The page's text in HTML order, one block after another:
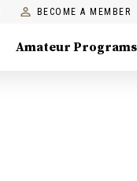
BECOME A MEMBER
Amateur Programs